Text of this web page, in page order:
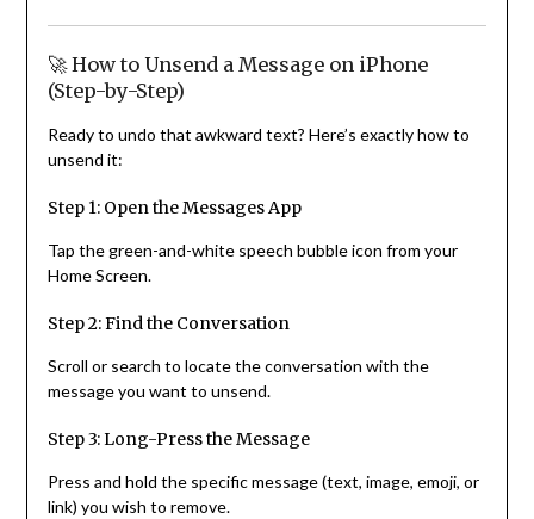
🚀 How to Unsend a Message on iPhone
(Step-by-Step)
Ready to undo that awkward text? Here’s exactly how to
unsend it:
Step 1: Open the Messages App
Tap the green-and-white speech bubble icon from your
Home Screen.
Step 2: Find the Conversation
Scroll or search to locate the conversation with the
message you want to unsend.
Step 3: Long-Press the Message
Press and hold the specific message (text, image, emoji, or
link) you wish to remove.